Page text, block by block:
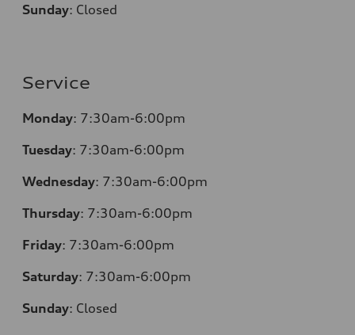
Sunday: Closed
Service
Monday: 7:30am-6:00pm
Tuesday: 7:30am-6:00pm
Wednesday: 7:30am-6:00pm
Thursday: 7:30am-6:00pm
Friday: 7:30am-6:00pm
Saturday: 7:30am-6:00pm
Sunday: Closed